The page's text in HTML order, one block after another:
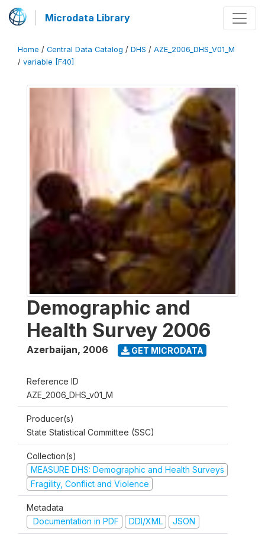
Microdata Library
Home / Central Data Catalog / DHS / AZE_2006_DHS_V01_M
/ variable [F40]
Demographic and
Health Survey 2006
Azerbaijan, 2006 GET MICRODATA
Reference ID
AZE_2006_DHS_v01_M
Producer(s)
State Statistical Committee (SSC)
Collection(s)
MEASURE DHS: Demographic and Health Surveys
Fragility, Conflict and Violence
Metadata
Documentation in PDF
DDI/XML JSON